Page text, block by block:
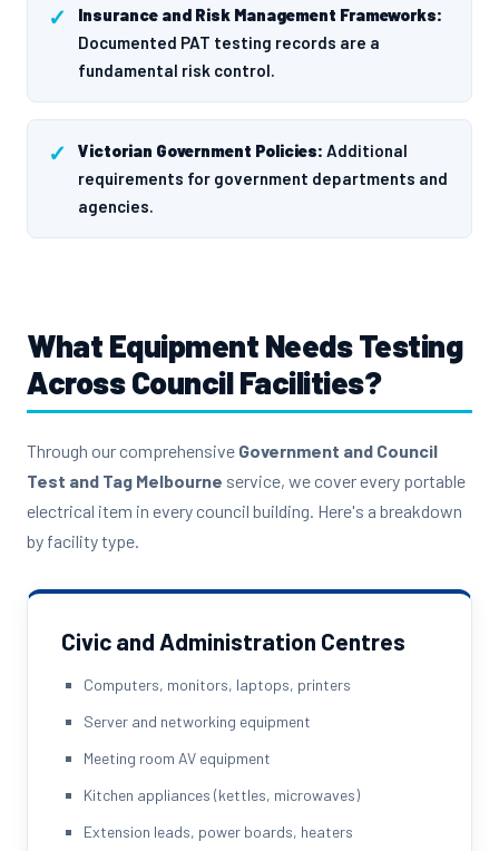
Insurance and Risk Management Frameworks:
Documented PAT testing records are a
fundamental risk control.
Victorian Government Policies: Additional
requirements for government departments and
agencies.
What Equipment Needs Testing
Across Council Facilities?
Through our comprehensive Government and Council
Test and Tag Melbourne service, we cover every portable
electrical item in every council building. Here's a breakdown
by facility type.
Civic and Administration Centres
Computers, monitors, laptops, printers
Server and networking equipment
Meeting room AV equipment
Kitchen appliances (kettles, microwaves)
Extension leads, power boards, heaters